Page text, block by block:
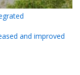
and improved